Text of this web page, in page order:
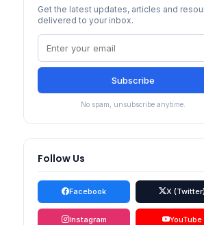
Get the latest updates, articles and
delivered to your inbox.
Subscribe
No spam, unsubscribe anytime.
Follow Us
Facebook X (Twitter)
Instagram YouTube